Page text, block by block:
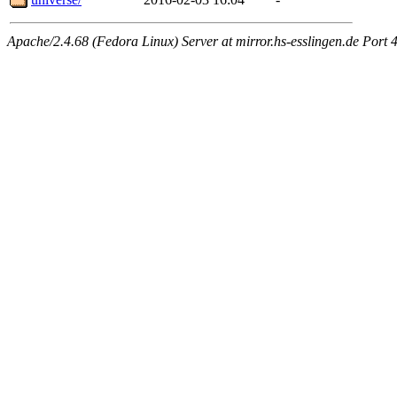
Apache/2.4.68 (Fedora Linux) Server at mirror.hs-esslingen.de Port